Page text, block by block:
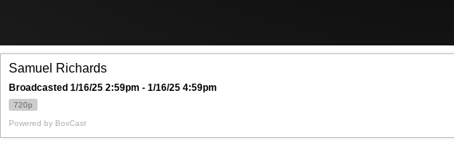
Samuel Richards
Broadcasted 1/16/25 2:59pm - 1/16/25 4:59pm
720p
Powered by BoxCast